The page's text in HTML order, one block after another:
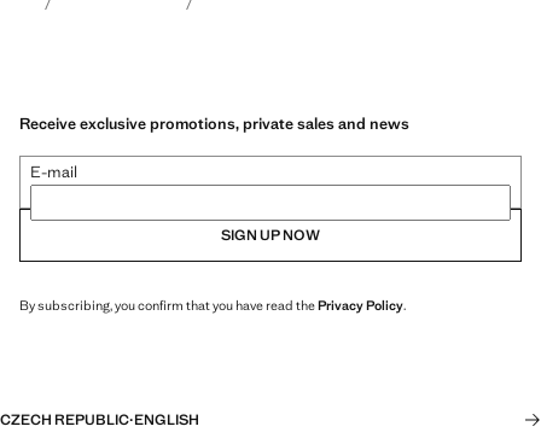
Receive exclusive promotions, private sales and news
E-mail
SIGN UP NOW
By subscribing, you confirm that you have read thePrivacy Policy.
CZECH REPUBLIC·ENGLISH